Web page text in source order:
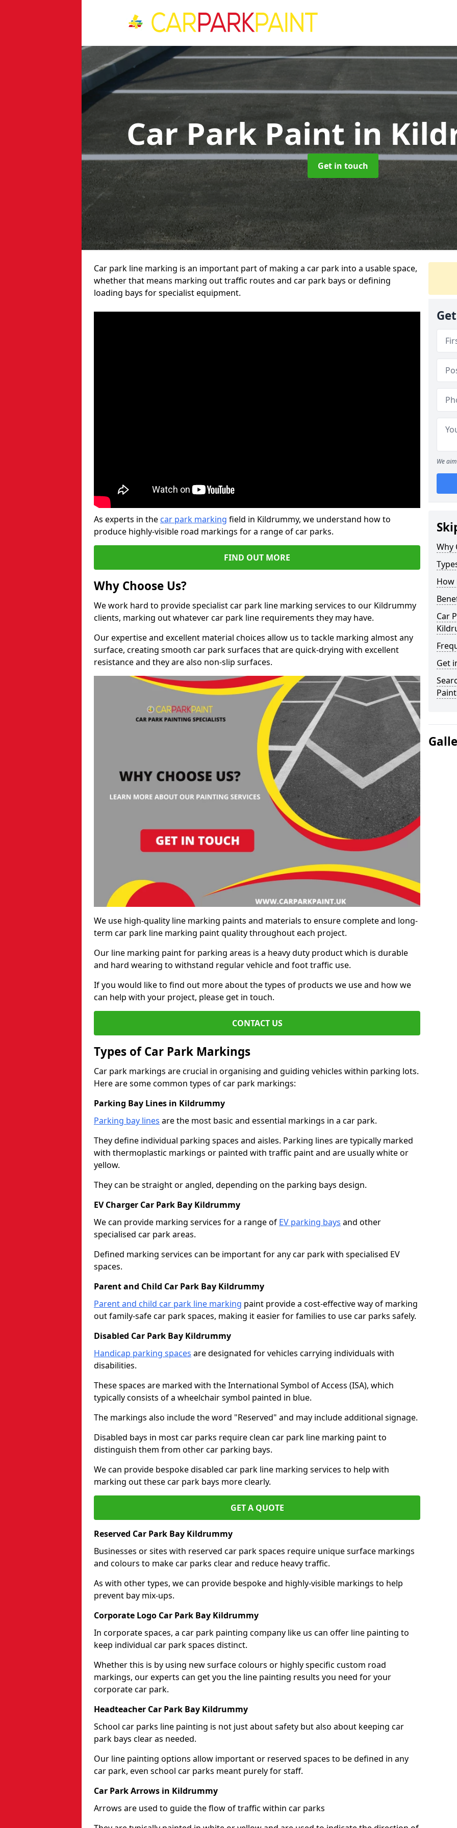
Car Park Paintin
Get in touch
Car park line marking is an important part of making a car park into a usable space,
whether that means marking out traffic routes and car park bays or defining
loading bays for specialist equipment.
As experts in the car park marking field in Kildrummy, we understand how to
produce highly-visible road markings for a range of car parks.
FIND OUT MORE
Why Choose Us?
We work hard to provide specialist car park line marking services to our Kildrummy
clients, marking out whatever car park line requirements they may have.
Our expertise and excellent material choices allow us to tackle marking almost any
surface, creating smooth car park surfaces that are quick-drying with excellent
resistance and they are also non-slip surfaces.
We use high-quality line marking paints and materials to ensure complete and long-
term car park line marking paint quality throughout each project.
Our line marking paint for parking areas is a heavy duty product which is durable
and hard wearing to withstand regular vehicle and foot traffic use.
If you would like to find out more about the types of products we use and how we
can help with your project, please get in touch.
CONTACT US
Types of Car Park Markings
Car park markings are crucial in organising and guiding vehicles within parking lots.
Here are some common types of car park markings:
Parking Bay Lines in Kildrummy
Parking bay lines are the most basic and essential markings in a car park.
They define individual parking spaces and aisles. Parking lines are typically marked
with thermoplastic markings or painted with traffic paint and are usually white or
yellow.
They can be straight or angled, depending on the parking bays design.
EV Charger Car Park Bay Kildrummy
We can provide marking services for a range of EV parking bays and other
specialised car park areas.
Defined marking services can be important for any car park with specialised EV
spaces.
Parent and Child Car Park Bay Kildrummy
Parent and child car park line marking paint provide a cost-effective way of marking
out family-safe car park spaces, making it easier for families to use car parks safely.
Disabled Car Park Bay Kildrummy
Handicap parking spaces are designated for vehicles carrying individuals with
disabilities.
These spaces are marked with the International Symbol of Access (ISA), which
typically consists of a wheelchair symbol painted in blue.
The markings also include the word "Reserved" and may include additional signage.
Disabled bays in most car parks require clean car park line marking paint to
distinguish them from other car parking bays.
We can provide bespoke disabled car park line marking services to help with
marking out these car park bays more clearly.
GET A QUOTE
Reserved Car Park Bay Kildrummy
Businesses or sites with reserved car park spaces require unique surface markings
and colours to make car parks clear and reduce heavy traffic.
As with other types, we can provide bespoke and highly-visible markings to help
prevent bay mix-ups.
Corporate Logo Car Park Bay Kildrummy
In corporate spaces, a car park painting company like us can offer line painting to
keep individual car park spaces distinct.
Whether this is by using new surface colours or highly specific custom road
markings, our experts can get you the line painting results you need for your
corporate car park.
Headteacher Car Park Bay Kildrummy
School car parks line painting is not just about safety but also about keeping car
park bays clear as needed.
Our line painting options allow important or reserved spaces to be defined in any
car park, even school car parks meant purely for staff.
Car Park Arrows in Kildrummy
Arrows are used to guide the flow of traffic within car parks
We
Why
How
Car
Get